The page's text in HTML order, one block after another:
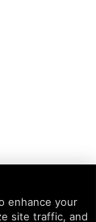
enhance your
site traffic, and